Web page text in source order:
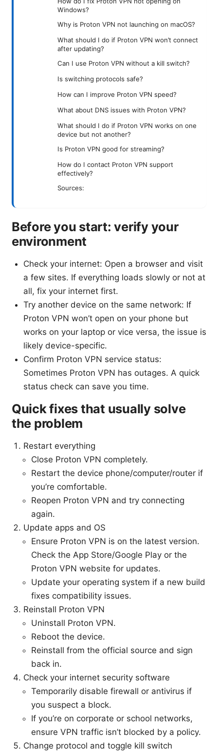
Windows?
Why is Proton VPN not launching on macOS?
What should I do if Proton VPN won’t connect
after updating?
Can I use Proton VPN without a kill switch?
Is switching protocols safe?
How can I improve Proton VPN speed?
What about DNS issues with Proton VPN?
What should I do if Proton VPN works on one
device but not another?
Is Proton VPN good for streaming?
How do I contact Proton VPN support
effectively?
Sources:
Before you start: verify your
environment
Check your internet: Open a browser and visit
a few sites. If everything loads slowly or not at
all, fix your internet first.
Try another device on the same network: If
Proton VPN won’t open on your phone but
works on your laptop or vice versa, the issue is
likely device-specific.
Confirm Proton VPN service status:
Sometimes Proton VPN has outages. A quick
status check can save you time.
Quick fixes that usually solve
the problem
Restart everything
Close Proton VPN completely.
Restart the device phone/computer/router if
you’re comfortable.
Reopen Proton VPN and try connecting
again.
Update apps and OS
Ensure Proton VPN is on the latest version.
Check the App Store/Google Play or the
Proton VPN website for updates.
Update your operating system if a new build
fixes compatibility issues.
Reinstall Proton VPN
Uninstall Proton VPN.
Reboot the device.
Reinstall from the official source and sign
back in.
Check your internet security software
Temporarily disable firewall or antivirus if
you suspect a block.
If you’re on corporate or school networks,
ensure VPN traffic isn’t blocked by a policy.
Change protocol and toggle kill switch